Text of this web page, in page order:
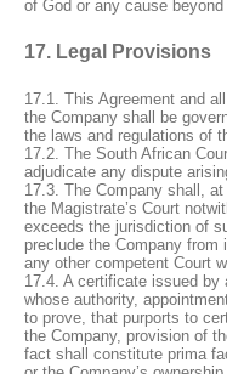
of God or any cause
17. Legal Provisions
17.1. This Agreement and
the Company shall be
the laws and regulations of
17.2. The South African
adjudicate any dispute
17.3. The Company shall,
the Magistrate’s Court
exceeds the jurisdiction of
preclude the Company
any other competent Court
17.4. A certificate issued by
whose authority,
to prove, that purports to
the Company, provision of
fact shall constitute prima